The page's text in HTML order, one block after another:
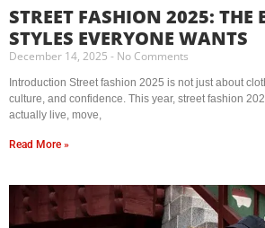
STREET FASHION 2025: THE
STYLES EVERYONE WANTS
December 14, 2025 No Comments
Introduction Street fashion 2025 is not just about
culture, and confidence. This year, street fashion
actually live, move,
Read More »